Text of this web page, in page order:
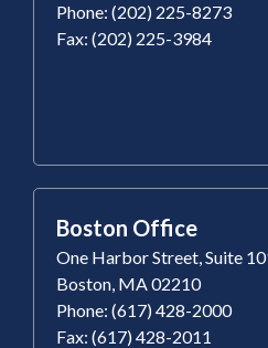
Phone: (202) 225-8273
Fax: (202) 225-3984
Boston Office
One Harbor Street, Suite
Boston, MA 02210
Phone: (617) 428-2000
Fax: (617) 428-2011